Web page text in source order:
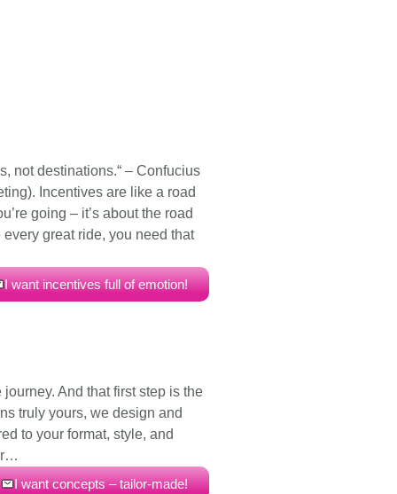
not destinations.“ – Confucius
Incentives are like a road
going – it’s about the road
great ride, you need that
I want incentives full of emotion!
And that first step is the
truly yours, we design and
to your format, style, and
I want concepts – tailor-made!